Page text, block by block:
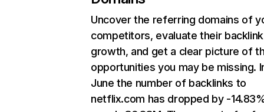
Uncover the referring domains of
competitors, evaluate their backlink
growth, and get a clear picture of
opportunities you may be missing.
June the number of backlinks to
netflix.com has dropped by -